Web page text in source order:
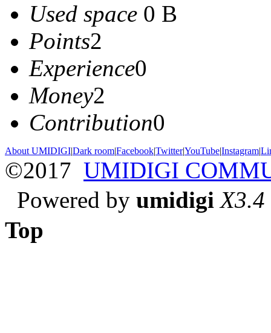
Used space 0 B
Points2
Experience0
Money2
Contribution0
About UMIDIGI|Dark room|Facebook|Twitter|YouTube|Instagram|
©2017 UMIDIGI
Powered by umidigi X3.4
Top